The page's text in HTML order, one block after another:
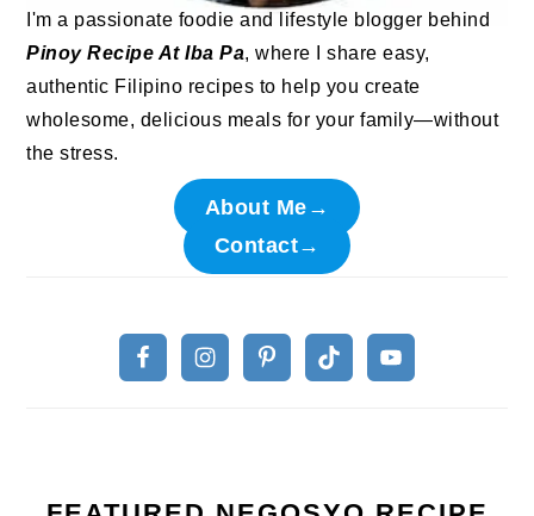
I'm a passionate foodie and lifestyle blogger behind
Pinoy Recipe At Iba Pa, where I share easy,
authentic Filipino recipes to help you create
wholesome, delicious meals for your family—without
the stress.
About Me→
Contact→